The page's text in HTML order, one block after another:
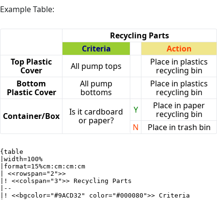
Example Table:
Recycling Parts
Criteria
Action
Top Plastic
Cover
All pump tops
Place in plastics
recycling bin
Bottom
Plastic Cover
All pump
bottoms
Place in plastics
recycling bin
Container/Box
Is it cardboard
or paper?
Y
Place in paper
recycling bin
N
Place in trash bin
{table
|width=100%
|format=15%cm:cm:cm:cm
| <<rowspan="2">>
|! <<colspan="3">> Recycling Parts
|--
|! <<bgcolor="#9ACD32" color="#000080">> Criteria